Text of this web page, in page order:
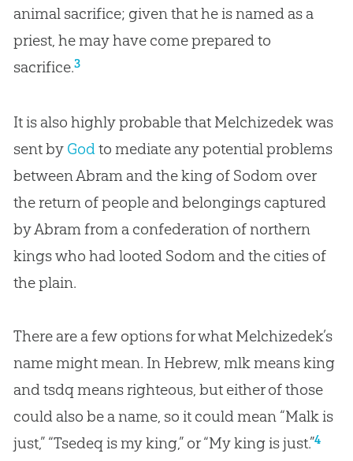
animal sacrifice; given that he is named as a
priest, he may have come prepared to
sacrifice.3
It is also highly probable that Melchizedek was
sent by Godto mediate any potential problems
between Abram and the king of Sodom over
the return of people and belongings captured
by Abram from a confederation of northern
kings who had looted Sodom and the cities of
the plain.
There are a few options for what Melchizedek’s
name might mean. In Hebrew, mlk means king
and tsdq means righteous, but either of those
could also be a name, so it could mean “Malk is
just,” “Tsedeq is my king,” or “My king is just.”4